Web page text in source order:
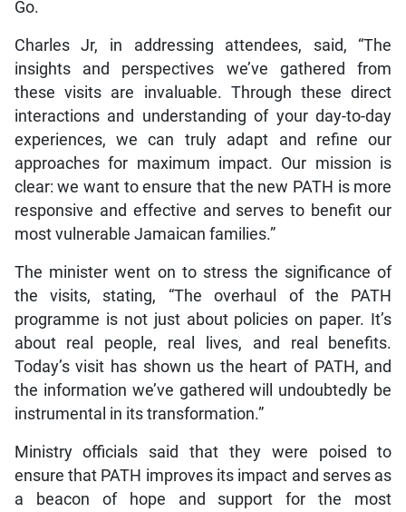
Go.
Charles Jr, in addressing attendees, said, “The
insights and perspectives we’ve gathered from
these visits are invaluable. Through these direct
interactions and understanding of your day-to-day
experiences, we can truly adapt and refine our
approaches for maximum impact. Our mission is
clear: we want to ensure that the new PATH is more
responsive and effective and serves to benefit our
most vulnerable Jamaican families.”
The minister went on to stress the significance of
the visits, stating, “The overhaul of the PATH
programme is not just about policies on paper. It’s
about real people, real lives, and real benefits.
Today’s visit has shown us the heart of PATH, and
the information we’ve gathered will undoubtedly be
instrumental in its transformation.”
Ministry officials said that they were poised to
ensure that PATH improves its impact and serves as
a beacon of hope and support for the most